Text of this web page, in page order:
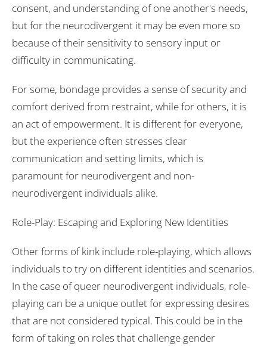
consent, and understanding of one another's needs,
but for the neurodivergent it may be even more so
because of their sensitivity to sensory input or
difficulty in communicating.
For some, bondage provides a sense of security and
comfort derived from restraint, while for others, it is
an act of empowerment. It is different for everyone,
but the experience often stresses clear
communication and setting limits, which is
paramount for neurodivergent and non-
neurodivergent individuals alike.
Role-Play: Escaping and Exploring New Identities
Other forms of kink include role-playing, which allows
individuals to try on different identities and scenarios.
In the case of queer neurodivergent individuals, role-
playing can be a unique outlet for expressing desires
that are not considered typical. This could be in the
form of taking on roles that challenge gender